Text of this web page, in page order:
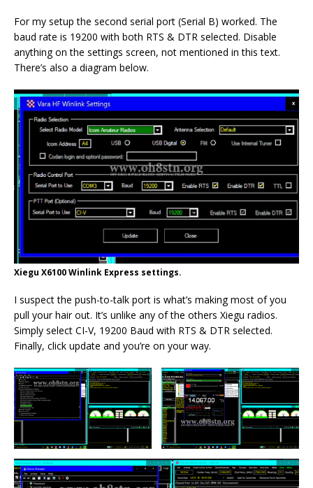
For my setup the second serial port (Serial B) worked. The
baud rate is 19200 with both RTS & DTR selected. Disable
anything on the settings screen, not mentioned in this text.
There’s also a diagram below.
Xiegu X6100 Winlink Express settings.
I suspect the push-to-talk port is what’s making most of you
pull your hair out. It’s unlike any of the others Xiegu radios.
Simply select CI-V, 19200 Baud with RTS & DTR selected.
Finally, click update and you’re on your way.